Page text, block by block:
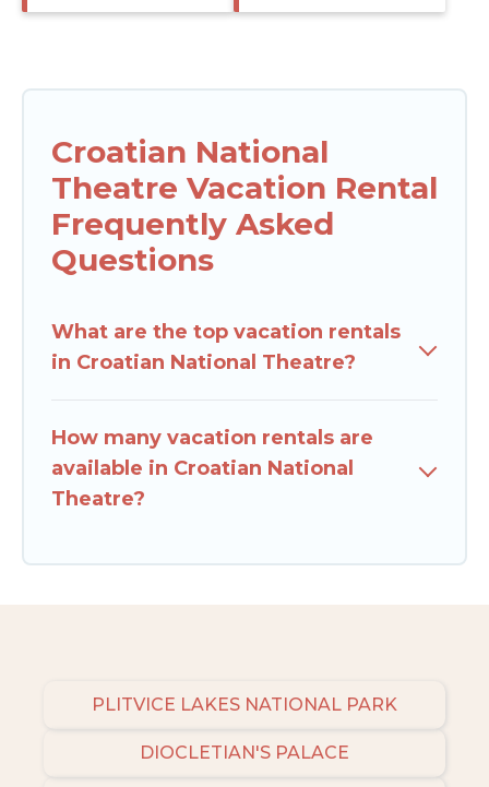
Croatian National
Theatre Vacation Rental
Frequently Asked
Questions
What are the top vacation rentals
in Croatian National Theatre?
How many vacation rentals are
available in Croatian National
Theatre?
PLITVICE LAKES NATIONAL PARK
DIOCLETIAN'S PALACE